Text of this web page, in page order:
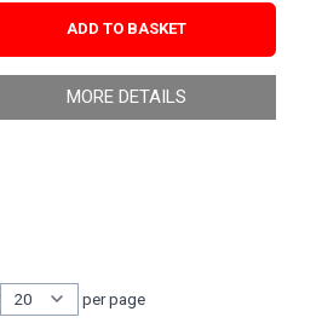
ADD TO BASKET
MORE DETAILS
per page
per page